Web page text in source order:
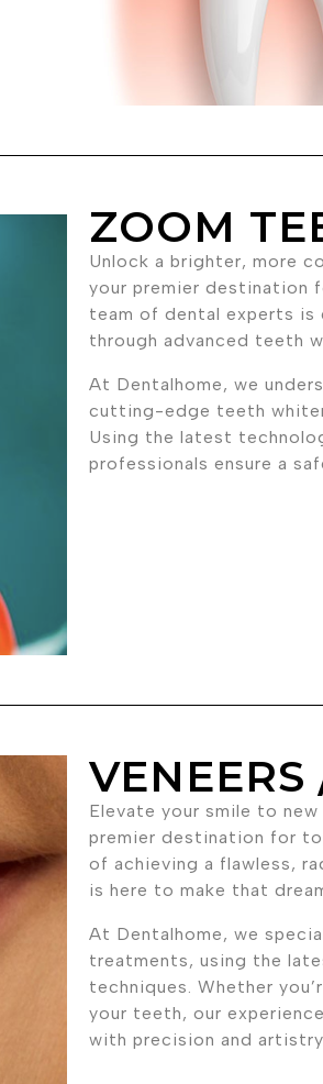
ZOOM
Unlock a brighter, more
your premier destination
team of dental experts is
through advanced teeth
At Dentalhome, we
cutting-edge teeth
Using the latest
professionals ensure a
Elevate your smile to
premier destination for
of achieving a flawless,
is here to make that
At Dentalhome, we
treatments, using the
techniques. Whether
your teeth, our
with precision and